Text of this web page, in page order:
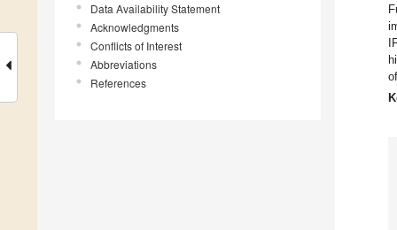
Data Availability Statement
Acknowledgments
Conflicts of Interest
Abbreviations
References